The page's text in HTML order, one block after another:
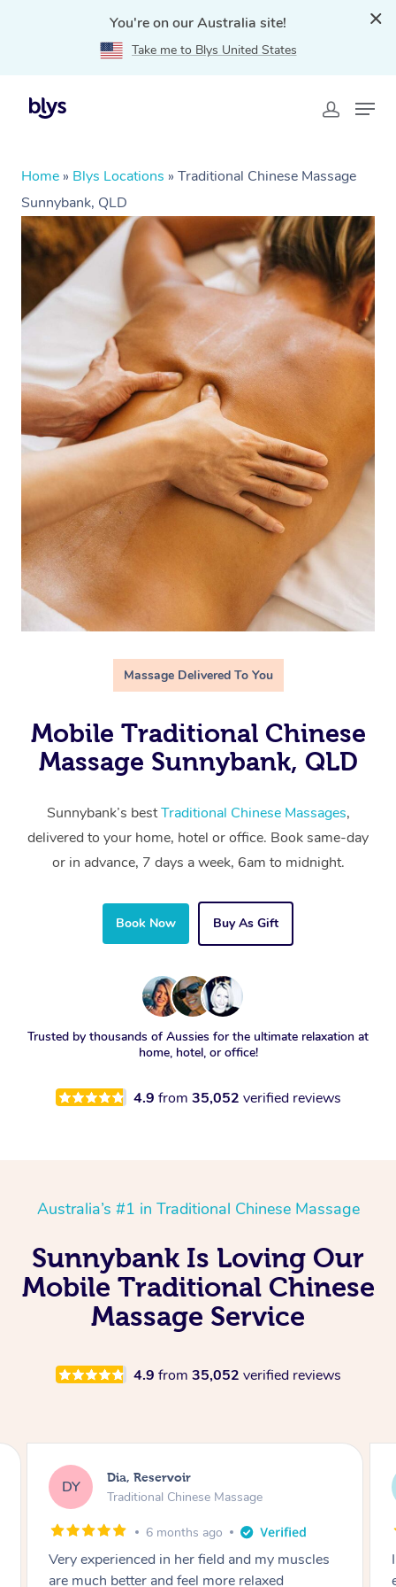
You're on our Australia site!
Take me to Blys United States
Home » Blys Locations » Traditional Chinese Massage
Sunnybank, QLD
Massage Delivered To You
Mobile Traditional Chinese
Massage Sunnybank, QLD
Sunnybank’s bestTraditional Chinese Massages,
delivered to your home, hotel or office. Book same-day
or in advance, 7 days a week, 6am to midnight.
Book Now Buy As Gift
Trusted by thousands of Aussies for the ultimate relaxation at
home, hotel, or office!
4.9 from 35,052 verified reviews
Australia’s #1 in Traditional Chinese Massage
Sunnybank Is Loving Our
Mobile Traditional Chinese
Massage Service
4.9 from 35,052 verified reviews
SS Sara, Chester Hill
Traditional Chinese Massage
8 months ago
I had the most incredible home massage
experience with Hazar and I can’t recommend